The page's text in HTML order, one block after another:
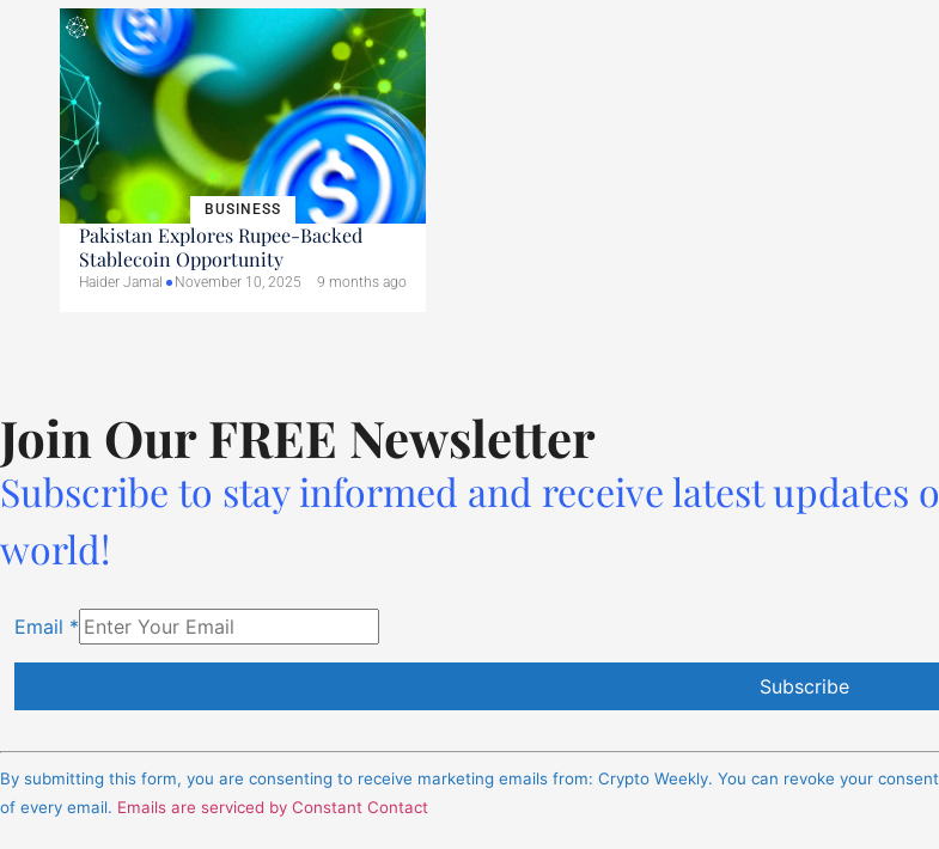
BUSINESS
Pakistan Explores Rupee-Backed
Stablecoin Opportunity
Haider Jamal November 10, 2025 9 months ago
Join Our FREE Newsletter
Subscribe to stay informed and receive latest
world!
Email *
Contact
Use.
By submitting this form, you are consenting to receive marketing emails from: Crypto Weekly. You can revoke your
of every email. Emails are serviced by Constant Contact